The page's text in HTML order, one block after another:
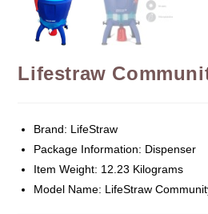
Lifestraw
Brand: LifeStraw
Package Information: Dispenser
Item Weight: 12.23 Kilograms
Model Name: LifeStraw